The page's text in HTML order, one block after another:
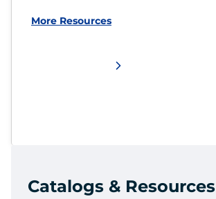
More Resources
Catalogs & Resources